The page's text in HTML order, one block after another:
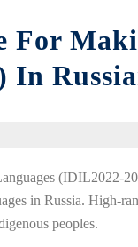
In
(IDIL2022-
in Russia. High-
peoples.